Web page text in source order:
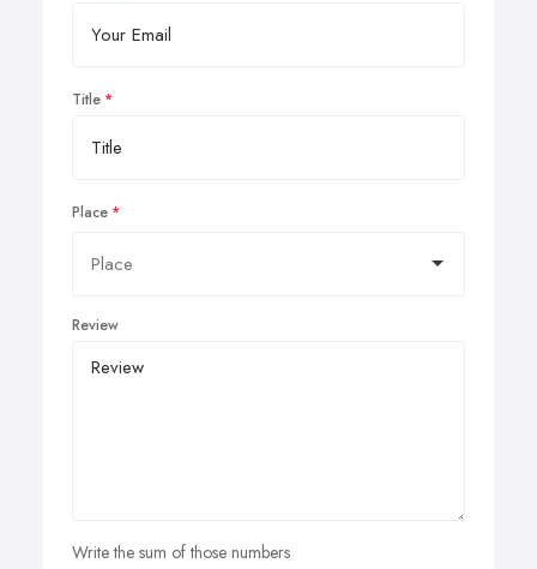
Title
Place
Review
Write the sum of those numbers